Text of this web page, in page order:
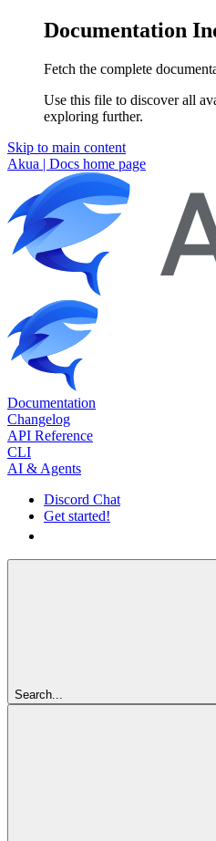
Documentation
Fetch the complete
Use this file to discover all
exploring further.
Skip to main content
Akua | Docs home page
Documentation
Changelog
API Reference
CLI
AI & Agents
Discord Chat
Get started!
Search...